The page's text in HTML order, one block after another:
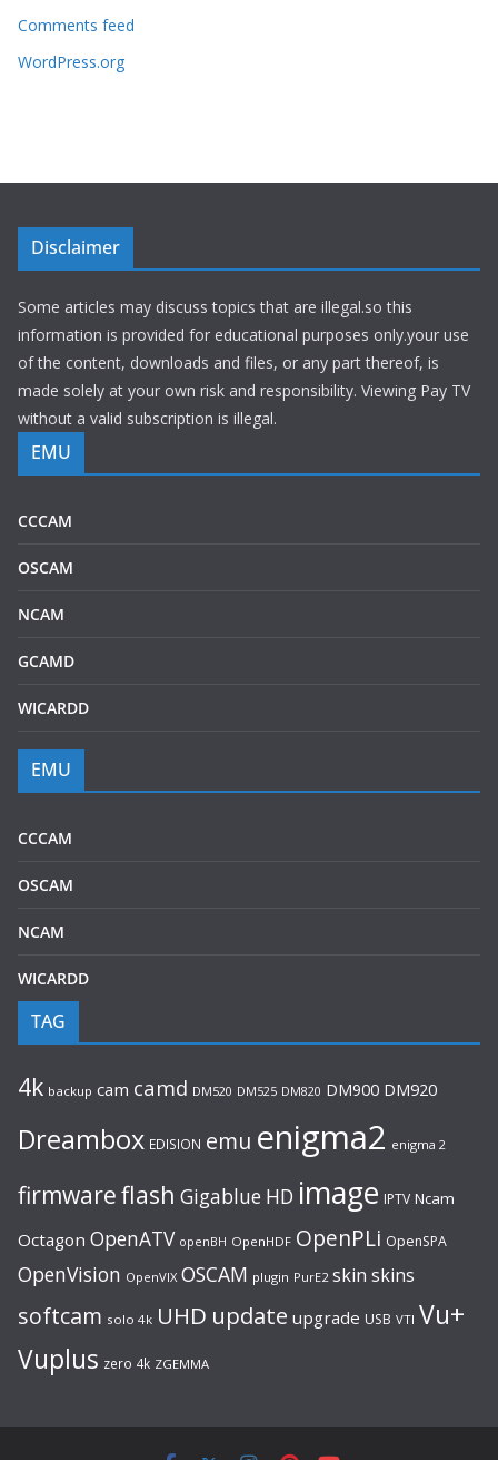
Comments feed
WordPress.org
Disclaimer
Some articles may discuss topics that are illegal.so this
information is provided for educational purposes only.your use
of the content, downloads and files, or any part thereof, is
made solely at your own risk and responsibility. Viewing Pay TV
without a valid subscription is illegal.
EMU
CCCAM
OSCAM
NCAM
GCAMD
WICARDD
EMU
CCCAM
OSCAM
NCAM
WICARDD
TAG
4k backup cam camd DM520 DM525 DM820 DM900 DM920
Dreambox EDISION emu enigma2 enigma 2
firmwareflash Gigablue HD image IPTV Ncam
Octagon OpenATV openBH OpenHDF OpenPLi OpenSPA
OpenVision OpenVIX OSCAM plugin PurE2 skin skins
softcam solo 4k UHD update upgrade USB VTI Vu+
Vuplus zero 4k ZGEMMA